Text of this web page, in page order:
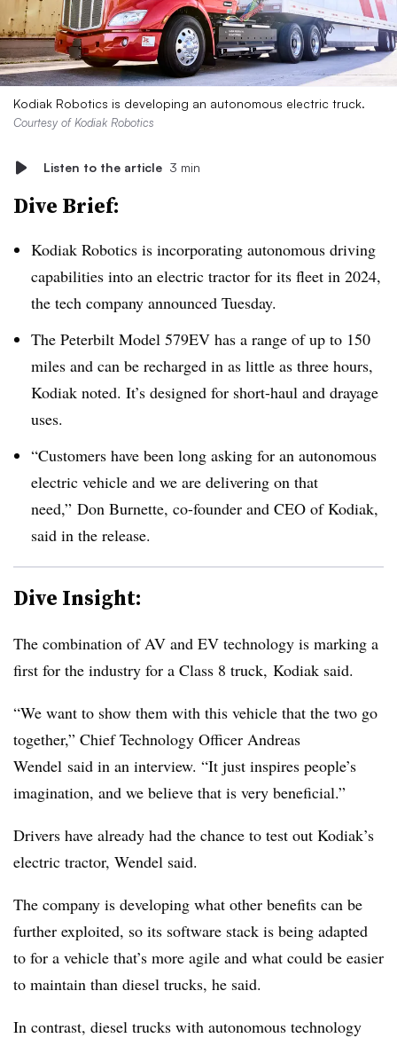
Kodiak Robotics is developing an autonomous electric truck.
Courtesy of Kodiak Robotics
Listen to the article 3 min
Dive Brief:
Kodiak Robotics is incorporating autonomous driving
capabilities into an electric tractor for its fleet in 2024,
the tech company announced Tuesday.
The Peterbilt Model 579EV has a range of up to 150
miles and can be recharged in as little as three hours,
Kodiak noted. It’s designed for short-haul and drayage
uses.
“Customers have been long asking for an autonomous
electric vehicle and we are delivering on that
need,” Don Burnette, co-founder and CEO of Kodiak,
said in the release.
Dive Insight:
The combination of AV and EV technology is marking a
first for the industry for a Class 8 truck, Kodiak said.
“We want to show them with this vehicle that the two go
together,” Chief Technology Officer Andreas
Wendel said in an interview. “It just inspires people’s
imagination, and we believe that is very beneficial.”
Drivers have already had the chance to test out Kodiak’s
electric tractor, Wendel said.
The company is developing what other benefits can be
further exploited, so its software stack is being adapted
to for a vehicle that’s more agile and what could be easier
to maintain than diesel trucks, he said.
In contrast, diesel trucks with autonomous technology